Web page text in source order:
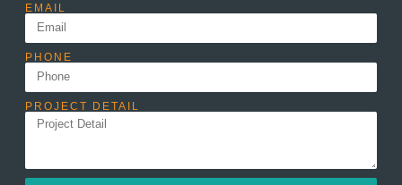
EMAIL
PHONE
PROJECT DETAIL